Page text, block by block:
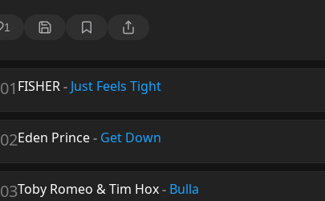
1
01 FISHER- Just Feels Tight
02Eden Prince- Get Down
03Toby Romeo & Tim Hox- Bulla